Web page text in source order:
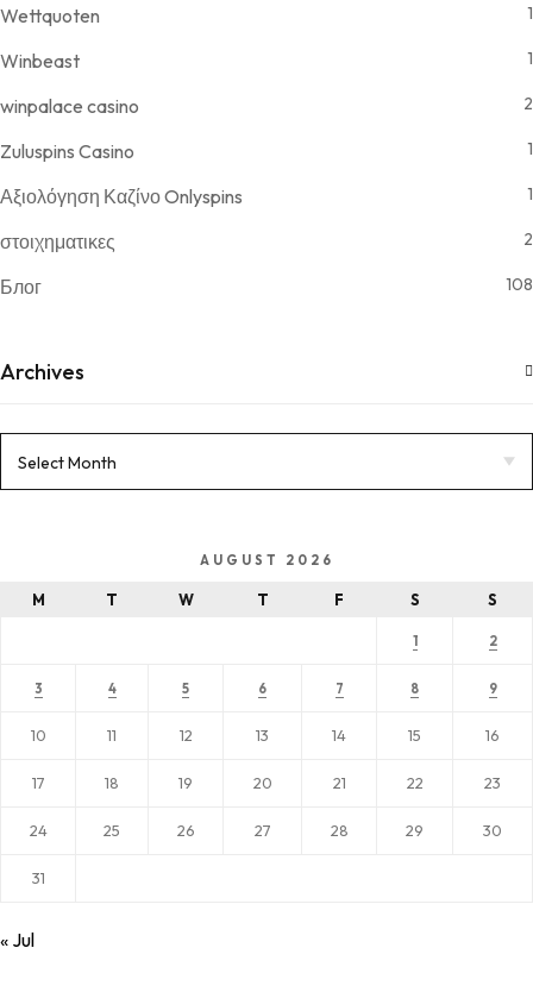
Wettquoten 1
Winbeast 1
winpalace casino 2
Zuluspins Casino 1
Αξιολόγηση Καζίνο Onlyspins 1
στοιχηματικες 2
Блог 108
Archives
AUGUST 2026
M T W T F S S
1 2
3 4 5 6 7 8 9
10 11 12 13 14 15 16
17 18 19 20 21 22 23
24 25 26 27 28 29 30
31
« Jul